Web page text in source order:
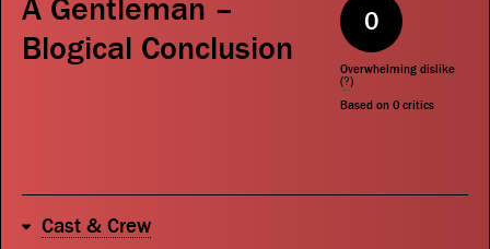
Actors
Search
A Gentleman –
Blogical Conclusion
0
Overwhelming dislike
(?)
Based on 0 critics
Cast & Crew